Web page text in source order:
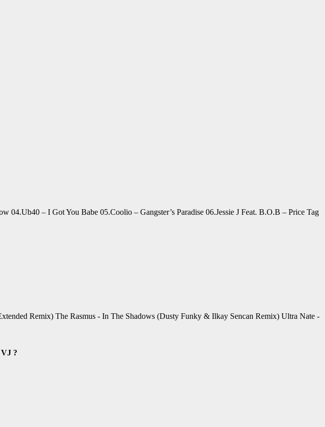
– I Got You Babe 05.Coolio – Gangster’s Paradise 06.Jessie J Feat. B.O.B – Price Tag
Remix) The Rasmus - In The Shadows (Dusty Funky & Ilkay Sencan Remix) Ultra Nate -
?